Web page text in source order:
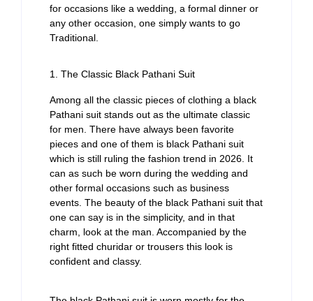
for occasions like a wedding, a formal dinner or
any other occasion, one simply wants to go
Traditional.
1. The Classic Black Pathani Suit
Among all the classic pieces of clothing a black
Pathani suit stands out as the ultimate classic
for men. There have always been favorite
pieces and one of them is black Pathani suit
which is still ruling the fashion trend in 2026. It
can as such be worn during the wedding and
other formal occasions such as business
events. The beauty of the black Pathani suit that
one can say is in the simplicity, and in that
charm, look at the man. Accompanied by the
right fitted churidar or trousers this look is
confident and classy.